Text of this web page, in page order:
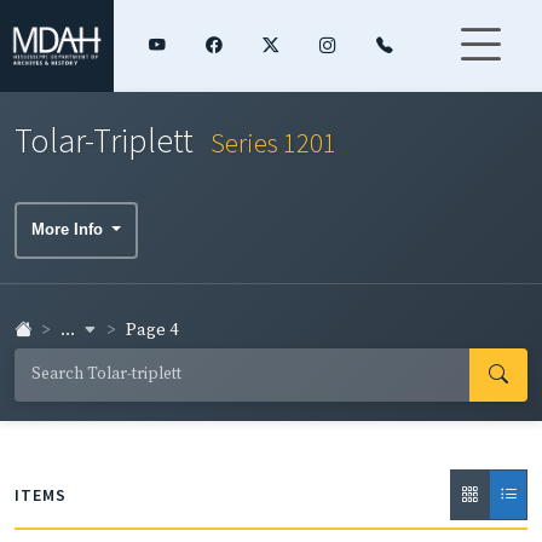
Tolar-Triplett Series 1201
More Info
... Page 4
ITEMS